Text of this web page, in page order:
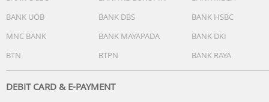
Others
BANK UOB
BANK DBS
BANK HSBC
MNC BANK
BANK MAYAPADA
BANK DKI
BTN
BTPN BANK RAYA
DEBIT CARD & E-PAYMENT